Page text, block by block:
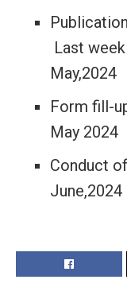
Last
May,2024
Form fill-
May 2024
Conduct
June,2024